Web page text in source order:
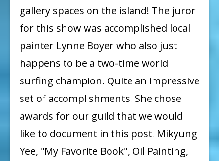
gallery spaces on the island! The juror
for this show was accomplished local
painter Lynne Boyer who also just
happens to be a two-time world
surfing champion. Quite an impressive
set of accomplishments! She chose
awards for our guild that we would
like to document in this post. Mikyung
Yee, "My Favorite Book", Oil Painting,